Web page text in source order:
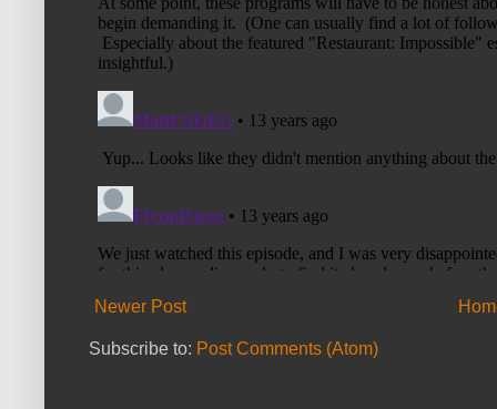
Newer Post
Subscribe to: Post Comments (Atom)